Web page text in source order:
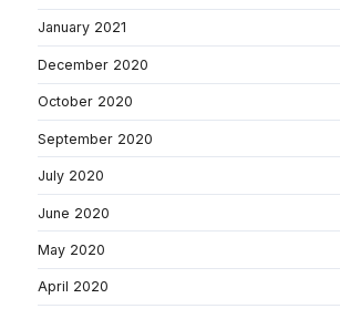
January 2021
December 2020
October 2020
September 2020
July 2020
June 2020
May 2020
April 2020